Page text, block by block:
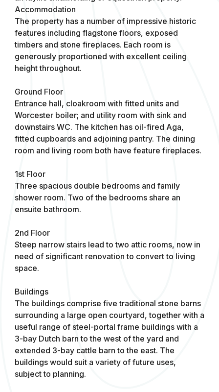
Accommodation
The property has a number of impressive historic
features including flagstone floors, exposed
timbers and stone fireplaces. Each room is
generously proportioned with excellent ceiling
height throughout.
Ground Floor
Entrance hall, cloakroom with fitted units and
Worcester boiler; and utility room with sink and
downstairs WC. The kitchen has oil-fired Aga,
fitted cupboards and adjoining pantry. The dining
room and living room both have feature fireplaces.
1st Floor
Three spacious double bedrooms and family
shower room. Two of the bedrooms share an
ensuite bathroom.
2nd Floor
Steep narrow stairs lead to two attic rooms, now in
need of significant renovation to convert to living
space.
Buildings
The buildings comprise five traditional stone barns
surrounding a large open courtyard, together with a
useful range of steel-portal frame buildings with a
3-bay Dutch barn to the west of the yard and
extended 3-bay cattle barn to the east. The
buildings would suit a variety of future uses,
subject to planning.